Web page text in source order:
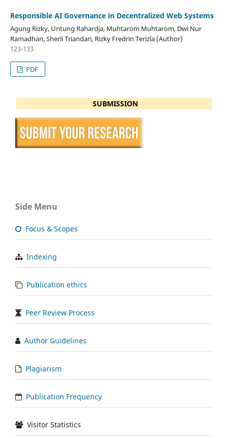
Responsible AI Governance in Decentralized Web Systems
Agung Rizky, Untung Rahardja, Muhtarom Muhtarom, Dwi Nur
Ramadhan, Sherli Triandari, Rizky Fredrin Terizla (Author)
123-133
PDF
SUBMISSION
Side Menu
Focus & Scopes
Indexing
Publication ethics
Peer Review Process
Author Guidelines
Plagiarism
Publication Frequency
Visitor Statistics